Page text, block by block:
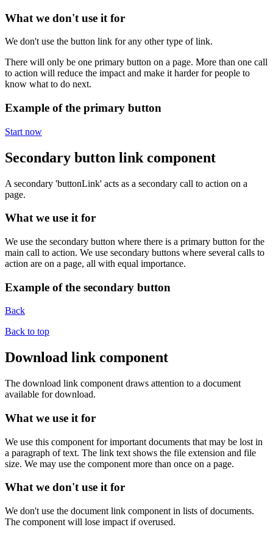
What we don't use it for
We don't use the button link for any other type of link.
There will only be one primary button on a page. More than one call
to action will reduce the impact and make it harder for people to
know what to do next.
Example of the primary button
Start now
Secondary button link component
A secondary 'buttonLink' acts as a secondary call to action on a
page.
What we use it for
We use the secondary button where there is a primary button for the
main call to action. We use secondary buttons where several calls to
action are on a page, all with equal importance.
Example of the secondary button
Back
Back to top
Download link component
The download link component draws attention to a document
available for download.
What we use it for
We use this component for important documents that may be lost in
a paragraph of text. The link text shows the file extension and file
size. We may use the component more than once on a page.
What we don't use it for
We don't use the document link component in lists of documents.
The component will lose impact if overused.